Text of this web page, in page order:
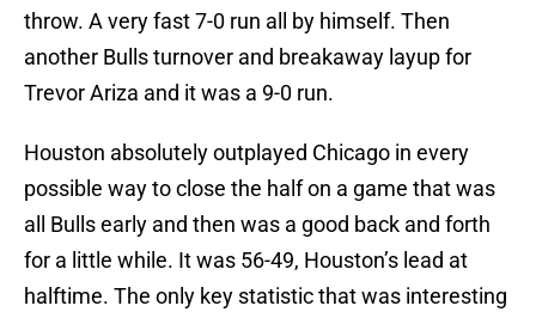
throw. A very fast 7-0 run all by himself. Then
another Bulls turnover and breakaway layup for
Trevor Ariza and it was a 9-0 run.
Houston absolutely outplayed Chicago in every
possible way to close the half on a game that was
all Bulls early and then was a good back and forth
for a little while. It was 56-49, Houston’s lead at
halftime. The only key statistic that was interesting